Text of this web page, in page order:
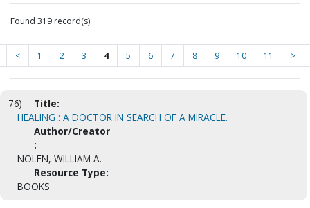
Found 319 record(s)
< 1 2 3 4 5 6 7 8 9 10 11 >
76)
Title:
HEALING : A DOCTOR IN SEARCH OF A MIRACLE.
Author/Creator
:
NOLEN, WILLIAM A.
Resource Type:
BOOKS